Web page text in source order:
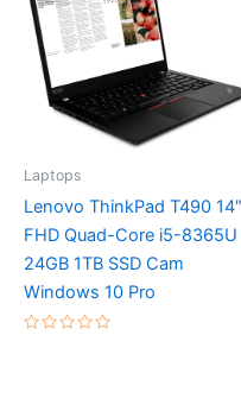
Laptops
Lenovo ThinkPad T490 14″
FHD Quad-Core i5-8365U
24GB 1TB SSD Cam
Windows 10 Pro